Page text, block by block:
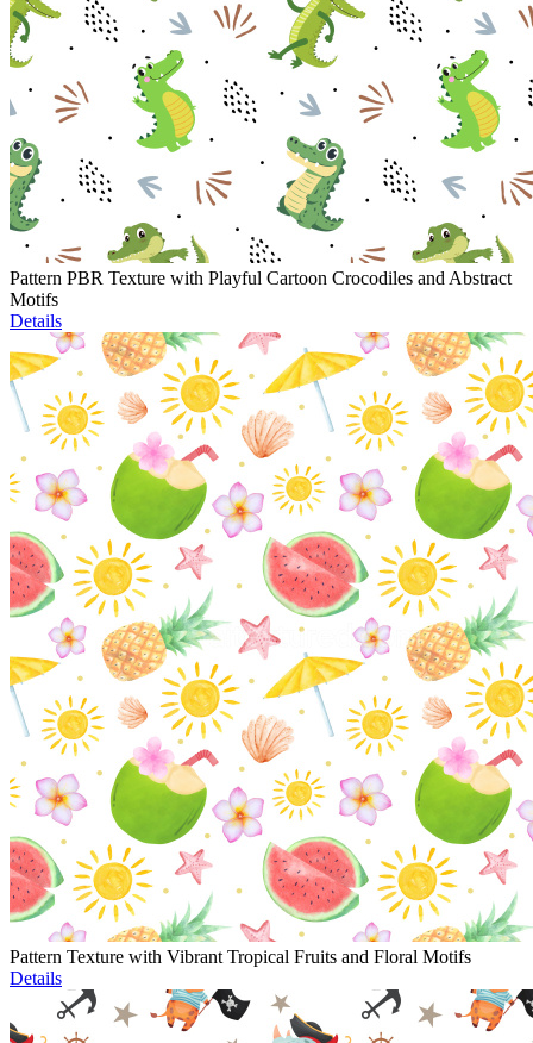
Pattern PBR Texture with Playful Cartoon Crocodiles and Abstract
Motifs
Details
Pattern Texture with Vibrant Tropical Fruits and Floral Motifs
Details